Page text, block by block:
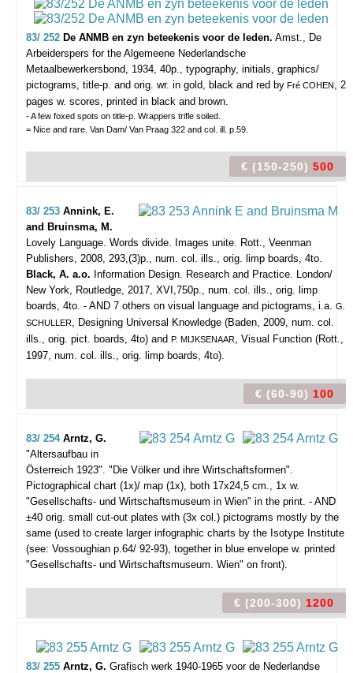
83/ 252 De ANMB en zyn beteekenis voor de leden. Amst., De
Arbeiderspers for the Algemeene Nederlandsche
Metaalbewerkersbond, 1934, 40p., typography, initials, graphics/
pictograms, title-p. and orig. wr. in gold, black and red by Fré COHEN, 2
pages w. scores, printed in black and brown.
- A few foxed spots on title-p. Wrappers trifle soiled.
= Nice and rare. Van Dam/ Van Praag 322 and col. ill. p.59.
€ (150-250) 500
83/ 253 Annink, E.
and Bruinsma, M.
Lovely Language. Words divide. Images unite. Rott., Veenman
Publishers, 2008, 293,(3)p., num. col. ills., orig. limp boards, 4to.
Black, A. a.o. Information Design. Research and Practice. London/
New York, Routledge, 2017, XVI,750p., num. col. ills., orig. limp
boards, 4to. - AND 7 others on visual language and pictograms, i.a. G.
SCHULLER, Designing Universal Knowledge (Baden, 2009, num. col.
ills., orig. pict. boards, 4to) and P. MIJKSENAAR, Visual Function (Rott.,
1997, num. col. ills., orig. limp boards, 4to).
€ (60-90) 100
83/ 254 Arntz, G.
"Altersaufbau in
Österreich 1923". "Die Völker und ihre Wirtschaftsformen".
Pictographical chart (1x)/ map (1x), both 17x24,5 cm., 1x w.
"Gesellschafts- und Wirtschaftsmuseum in Wien" in the print. - AND
±40 orig. small cut-out plates with (3x col.) pictograms mostly by the
same (used to create larger infographic charts by the Isotype Institute
(see: Vossoughian p.64/ 92-93), together in blue envelope w. printed
"Gesellschafts- und Wirtschaftsmuseum. Wien" on front).
€ (200-300) 1200
83/ 255 Arntz, G. Grafisch werk 1940-1965 voor de Nederlandse